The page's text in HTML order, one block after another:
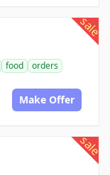
sale
food
orders
Make Offer
sale